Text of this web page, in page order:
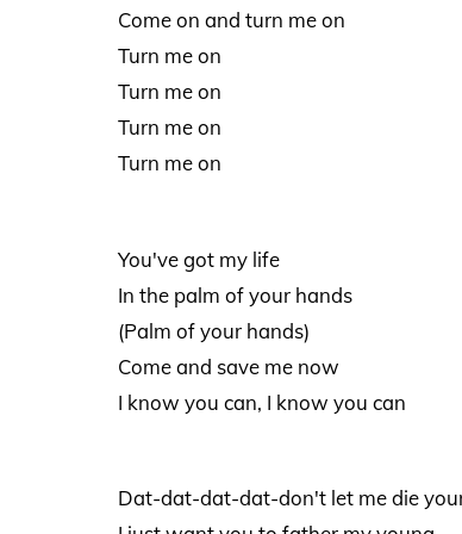
Come on and turn me on
Turn me on
Turn me on
Turn me on
Turn me on
You've got my life
In the palm of your hands
(Palm of your hands)
Come and save me now
I know you can, I know you can
Dat-dat-dat-dat-don't let me die